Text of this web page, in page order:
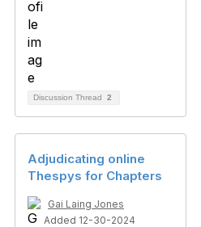
Discussion Thread 2
Adjudicating online
Thespys for Chapters
Gai Laing Jones
Added 12-30-2024